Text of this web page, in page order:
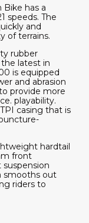
Bike has a
speeds. The
and
of terrains.
rubber
latest in
is equipped
and abrasion
provide more
playability.
casing that is
hardtail
front
smooths out
riders to